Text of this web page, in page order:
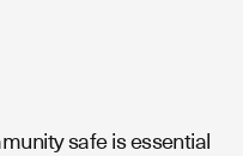
safe is essential